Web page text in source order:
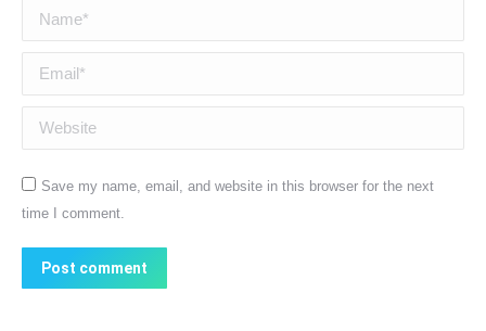
Name *
Email *
Website
Save my name, email, and website in this browser for the next
time I comment.
Post comment